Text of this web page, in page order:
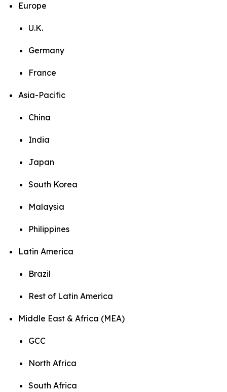
Europe
U.K.
Germany
France
Asia-Pacific
China
India
Japan
South Korea
Malaysia
Philippines
Latin America
Brazil
Rest of Latin America
Middle East & Africa (MEA)
GCC
North Africa
South Africa